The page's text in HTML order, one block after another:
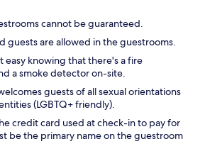
cannot be guaranteed.
guests are allowed in the guestrooms.
easy knowing that there's a fire
a smoke detector on-site.
guests of all sexual orientations
(LGBTQ+ friendly).
credit card used at check-in to pay for
be the primary name on the guestroom